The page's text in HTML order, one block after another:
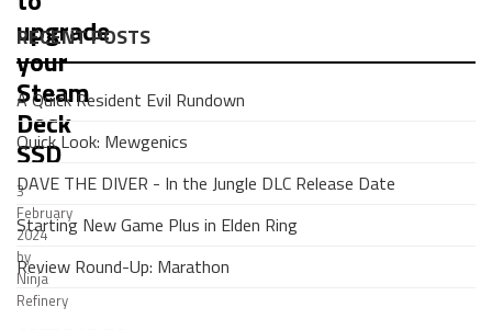
upgrade
your
Steam
Deck
SSD
3
February
2024
by
Ninja
Refinery
RECENT POSTS
A Quick Resident Evil Rundown
Quick Look: Mewgenics
DAVE THE DIVER - In the Jungle DLC Release Date
Starting New Game Plus in Elden Ring
Review Round-Up: Marathon